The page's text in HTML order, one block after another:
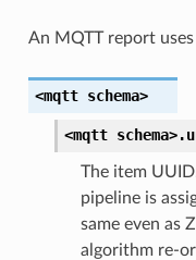
An MQTT report
<mqtt schema>
<mqtt schema>.
The item
pipeline is
same even as
algorithm re-